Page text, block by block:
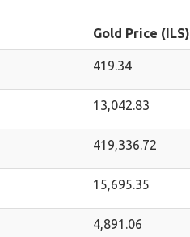
Gold Price (ILS)
419.34
13,042.83
419,336.72
15,695.35
4,891.06